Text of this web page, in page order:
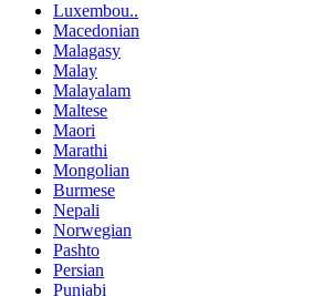
Luxembou..
Macedonian
Malagasy
Malay
Malayalam
Maltese
Maori
Marathi
Mongolian
Burmese
Nepali
Norwegian
Pashto
Persian
Punjabi